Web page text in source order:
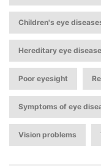
Children's eye
Hereditary eye
Poor eyesight
Symptoms of eye
Vision problems